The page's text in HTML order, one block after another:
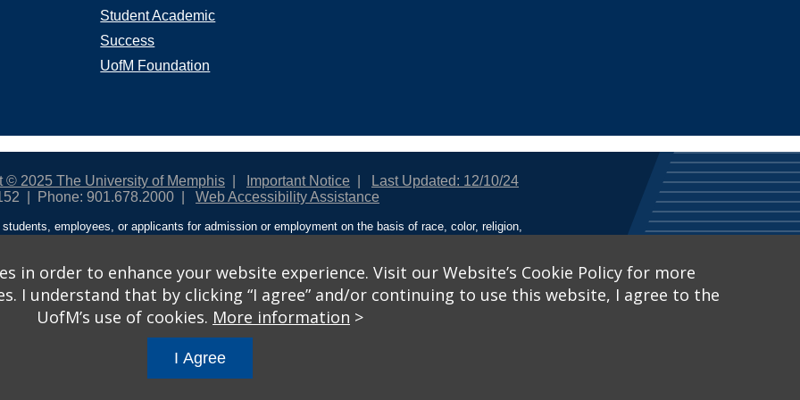
Student Academic
Success
UofM Foundation
© 2025 The University of Memphis Important Notice
Last Updated: 12/10/24
Phone: 901.678.2000 Web Accessibility Assistance
employees, or applicants for admission or employment on the basis of race, color, religion,
policies. For more information, visit The University of Memphis Equal Opportunity and Affirmative
from discrimination based on sex in education programs or activities which receive Federal
States shall, on the basis of sex, be excluded from participation in, be denied the benefits of, or
in order to enhance your website experience. Visit our Website’s Cookie Policy for more
I understand that by clicking “I agree” and/or continuing to use this website, I agree to the
UofM’s use of cookies. More information >
I Agree